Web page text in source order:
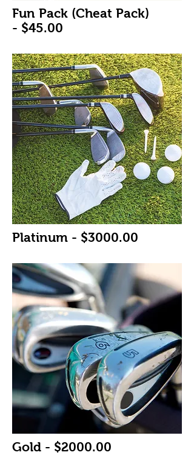
Fun Pack (Cheat Pack)
- $45.00
Platinum - $3000.00
Gold - $2000.00